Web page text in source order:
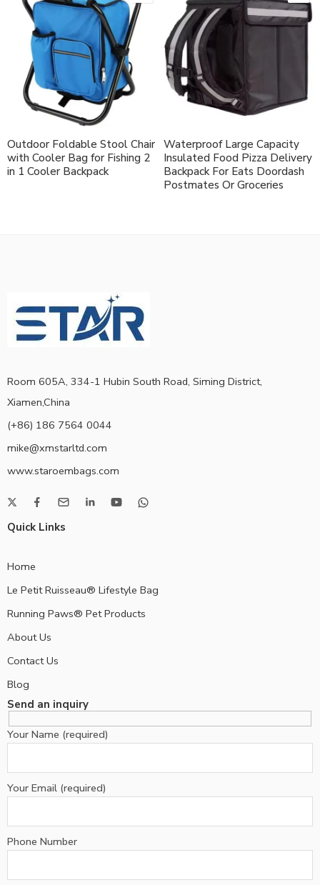
Outdoor Foldable Stool Chair
with Cooler Bag for Fishing 2
in 1 Cooler Backpack
Waterproof Large Capacity
Insulated Food Pizza Delivery
Backpack For Eats Doordash
Postmates Or Groceries
Room 605A, 334-1 Hubin South Road, Siming District,
Xiamen,China
(+86) 186 7564 0044
mike@xmstarltd.com
www.staroembags.com
Quick Links
Home
Le Petit Ruisseau® Lifestyle Bag
Running Paws® Pet Products
About Us
Contact Us
Blog
Send an inquiry
Your Name (required)
Your Email (required)
Phone Number